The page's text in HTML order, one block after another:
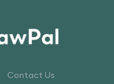
Contact Us